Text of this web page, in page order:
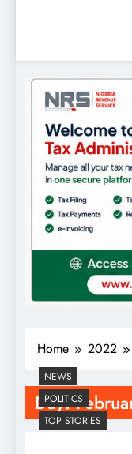
Home 2022
Day:
NEWS
POLITICS
TOP STORIES